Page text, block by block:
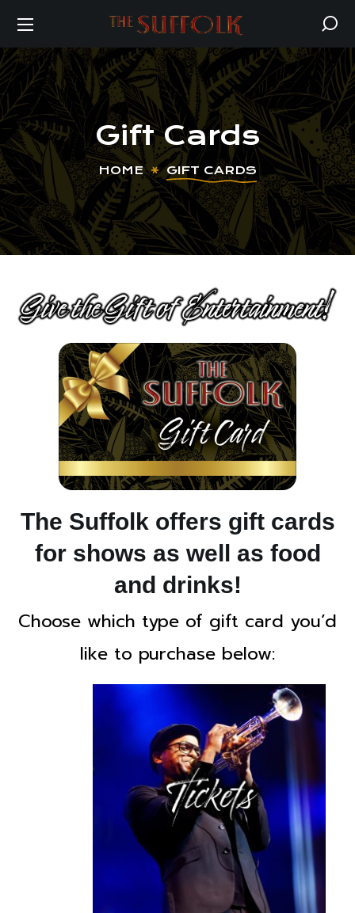
Gift Cards
HOME GIFT CARDS
The Suffolk offers gift cards
for shows as well as food
and drinks!
Choose which type of gift card you’d
like to purchase below: